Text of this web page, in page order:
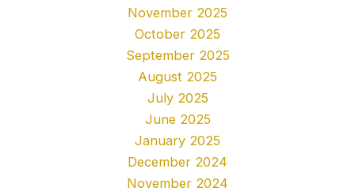
November 2025
October 2025
September 2025
August 2025
July 2025
June 2025
January 2025
December 2024
November 2024